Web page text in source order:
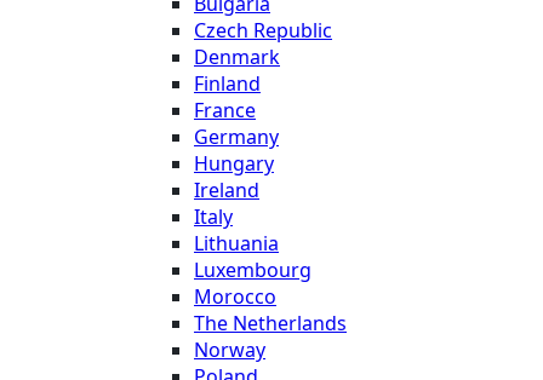
Czech Republic
Denmark
Finland
France
Germany
Hungary
Ireland
Italy
Lithuania
Luxembourg
Morocco
The Netherlands
Norway